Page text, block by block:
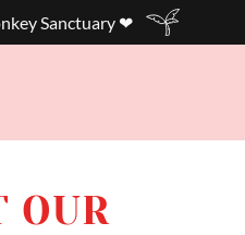
Sanctuary ❤
OUR